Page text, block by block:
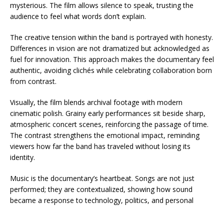
mysterious. The film allows silence to speak, trusting the
audience to feel what words don’t explain.
The creative tension within the band is portrayed with honesty.
Differences in vision are not dramatized but acknowledged as
fuel for innovation. This approach makes the documentary feel
authentic, avoiding clichés while celebrating collaboration born
from contrast.
Visually, the film blends archival footage with modern
cinematic polish. Grainy early performances sit beside sharp,
atmospheric concert scenes, reinforcing the passage of time.
The contrast strengthens the emotional impact, reminding
viewers how far the band has traveled without losing its
identity.
Music is the documentary’s heartbeat. Songs are not just
performed; they are contextualized, showing how sound
became a response to technology, politics, and personal